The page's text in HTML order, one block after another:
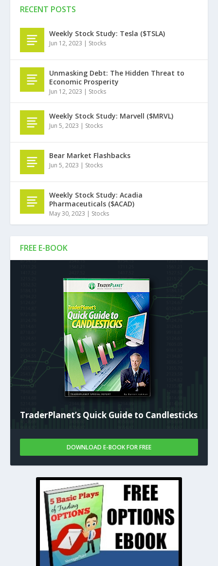
FREE E-BOOK
TraderPlanet’s Quick Guide to Candlesticks
DOWNLOAD E-BOOK FOR FREE
RECENT POSTS
Weekly Stock Study: Tesla ($TSLA)
Jun 12, 2023 | Stocks
Unmasking Debt: The Hidden Threat to
Economic Prosperity
Jun 12, 2023 | Stocks
Weekly Stock Study: Marvell ($MRVL)
Jun 5, 2023 | Stocks
Bear Market Flashbacks
Jun 5, 2023 | Stocks
Weekly Stock Study: Acadia
Pharmaceuticals ($ACAD)
May 30, 2023 | Stocks